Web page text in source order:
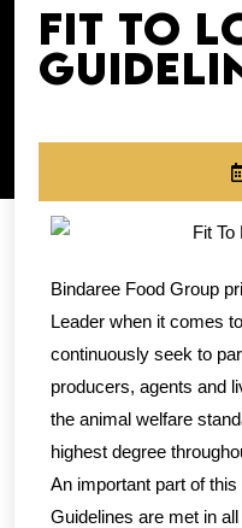
Fit To
Bindaree Food Group
Leader when it comes
continuously seek to
producers, agents and
the animal welfare
highest degree
An important part of
Guidelines are met in